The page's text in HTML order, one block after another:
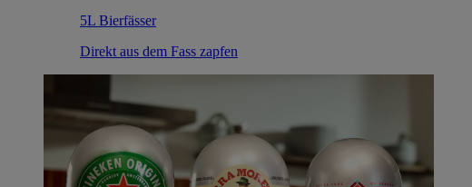
5L Bierfässer
Direkt aus dem Fass zapfen